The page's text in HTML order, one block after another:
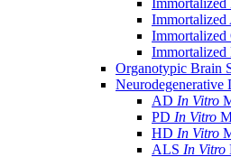
Organotypic Brain
Neurodegenerative
AD In Vitro
PD In Vitro
HD In Vitro
ALS In Vitro